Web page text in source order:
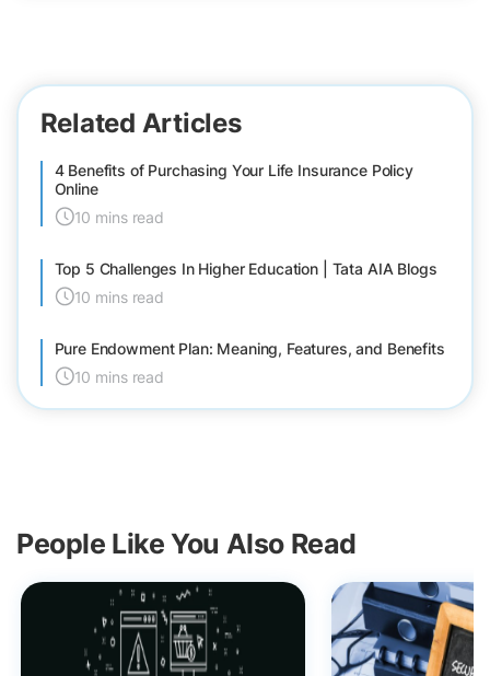
Related Articles
4 Benefits of Purchasing Your Life Insurance Policy
Online
10 mins read
Top 5 Challenges In Higher Education | Tata AIA Blogs
10 mins read
Pure Endowment Plan: Meaning, Features, and Benefits
10 mins read
People Like You Also Read